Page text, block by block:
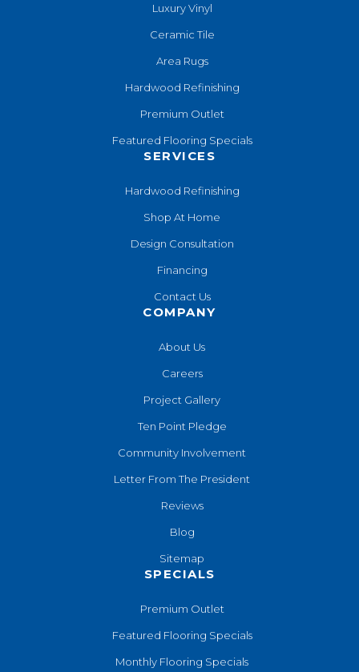
Luxury Vinyl
Ceramic Tile
Area Rugs
Hardwood Refinishing
Premium Outlet
Featured Flooring Specials
SERVICES
Hardwood Refinishing
Shop At Home
Design Consultation
Financing
Contact Us
COMPANY
About Us
Careers
Project Gallery
Ten Point Pledge
Community Involvement
Letter From The President
Reviews
Blog
Sitemap
SPECIALS
Premium Outlet
Featured Flooring Specials
Monthly Flooring Specials